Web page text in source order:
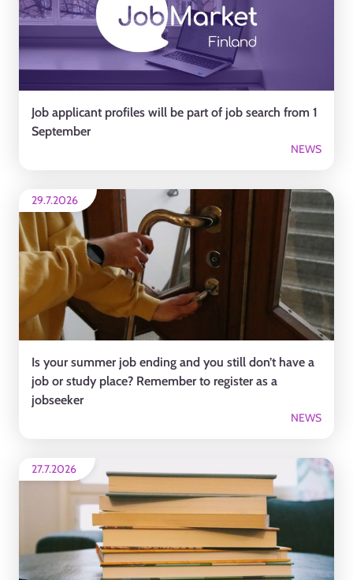
Job applicant profiles will be part of job search from 1
September
NEWS
29.7.2026
Is your summer job ending and you still don’t have a
job or study place? Remember to register as a
jobseeker
NEWS
27.7.2026